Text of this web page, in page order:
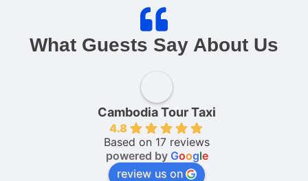
What Guests Say About Us
Cambodia Tour Taxi
4.8
Based on 17 reviews
powered by Google
review us on